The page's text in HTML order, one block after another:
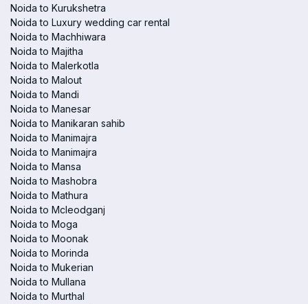
Noida to Kurukshetra
Noida to Luxury wedding car rental
Noida to Machhiwara
Noida to Majitha
Noida to Malerkotla
Noida to Malout
Noida to Mandi
Noida to Manesar
Noida to Manikaran sahib
Noida to Manimajra
Noida to Manimajra
Noida to Mansa
Noida to Mashobra
Noida to Mathura
Noida to Mcleodganj
Noida to Moga
Noida to Moonak
Noida to Morinda
Noida to Mukerian
Noida to Mullana
Noida to Murthal